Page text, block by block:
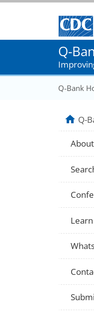
Centers
Q-
Q-Bank
Q-
About
Learn